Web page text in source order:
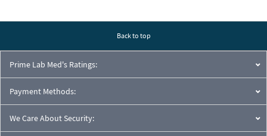
Back to top
Prime Lab Med's Ratings:
Payment Methods:
We Care About Security: